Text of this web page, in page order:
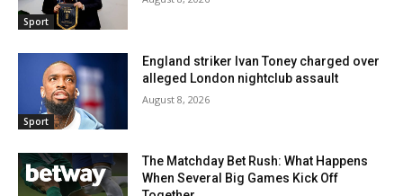
Sport
Sport
England striker Ivan Toney charged over
alleged London nightclub assault
August 8, 2026
The Matchday Bet Rush: What Happens
When Several Big Games Kick Off